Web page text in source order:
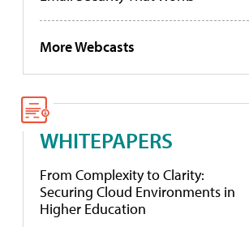
More Webcasts
WHITEPAPERS
From Complexity to Clarity:
Securing Cloud Environments in
Higher Education